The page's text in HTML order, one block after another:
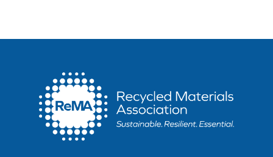
ReMA’s Monthly Photo